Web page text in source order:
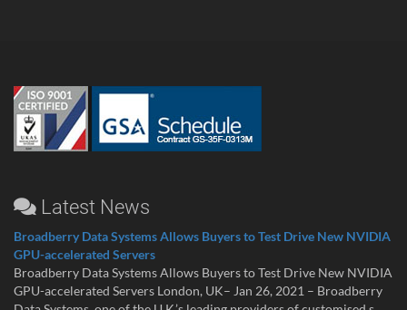
Latest News
Broadberry Data Systems Allows Buyers to Test Drive New NVIDIA
GPU-accelerated Servers
Broadberry Data Systems Allows Buyers to Test Drive New NVIDIA
GPU-accelerated Servers London, UK– Jan 26, 2021 – Broadberry